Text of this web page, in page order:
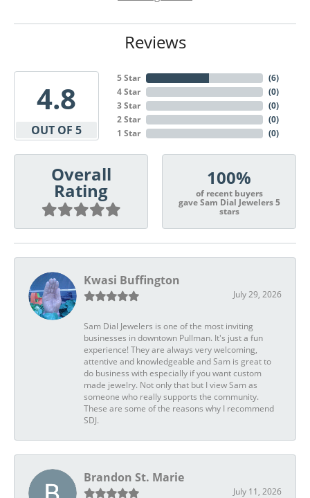
Reviews
4.8
OUT OF 5
5 Star
4 Star
3 Star
2 Star
1 Star
(6)
(0)
(0)
(0)
(0)
Overall
Rating
100%
of recent buyers
gave Sam Dial Jewelers 5
stars
Kwasi Buffington
July 29, 2026
Sam Dial Jewelers is one of the most inviting
businesses in downtown Pullman. It's just a fun
experience! They are always very welcoming,
attentive and knowledgeable and Sam is great to
do business with especially if you want custom
made jewelry. Not only that but I view Sam as
someone who really supports the community.
These are some of the reasons why I recommend
SDJ.
Brandon St. Marie
July 11, 2026